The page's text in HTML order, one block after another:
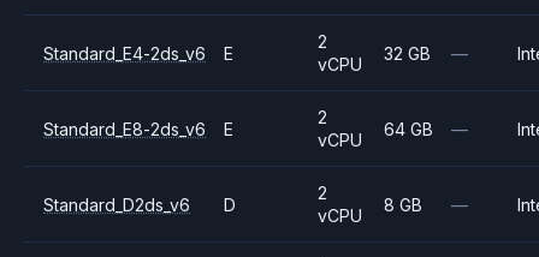
Standard_E4-2ds_v6 E
2
vCPU
32 GB —
Standard_E8-2ds_v6 E
2
vCPU
64 GB —
Standard_D2ds_v6 D
2
vCPU
8 GB —